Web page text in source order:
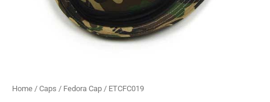
Home / Caps / Fedora Cap / ETCFC019